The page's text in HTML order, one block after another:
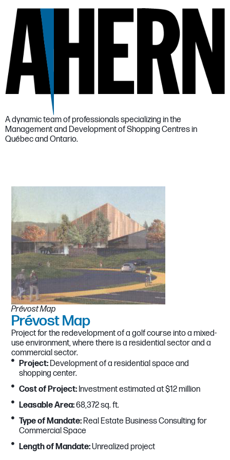
A dynamic team of professionals specializing in the
Management and Development of Shopping Centres in
Québec and Ontario.
Prévost Map
Prévost Map​
Project for the redevelopment of a golf course into a mixed-
use environment, where there is a residential sector and a
commercial sector.
Project:Development of a residential space and
shopping center.
Cost of Project:Investment estimated at $12 million
Leasable Area:68,372 sq. ft.
Type of Mandate:Real Estate Business Consulting for
Commercial Space
Length of Mandate:Unrealized project